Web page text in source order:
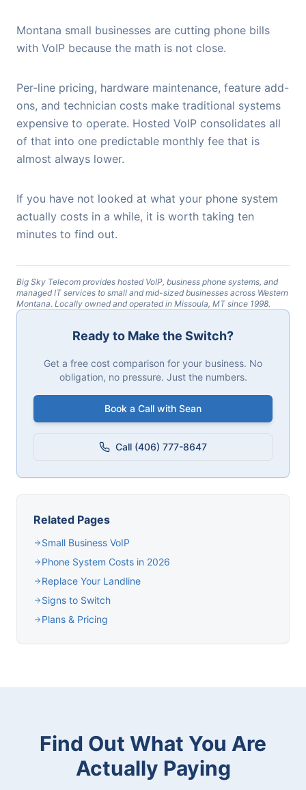
Montana small businesses are cutting phone bills
with VoIP because the math is not close.
Per-line pricing, hardware maintenance, feature add-
ons, and technician costs make traditional systems
expensive to operate. Hosted VoIP consolidates all
of that into one predictable monthly fee that is
almost always lower.
If you have not looked at what your phone system
actually costs in a while, it is worth taking ten
minutes to find out.
Big Sky Telecom provides hosted VoIP, business phone systems, and
managed IT services to small and mid-sized businesses across Western
Montana. Locally owned and operated in Missoula, MT since 1998.
Ready to Make the Switch?
Get a free cost comparison for your business. No
obligation, no pressure. Just the numbers.
Book a Call with Sean
Call (406) 777-8647
Related Pages
Small Business VoIP
Phone System Costs in 2026
Replace Your Landline
Signs to Switch
Plans & Pricing
Find Out What You Are
Actually Paying